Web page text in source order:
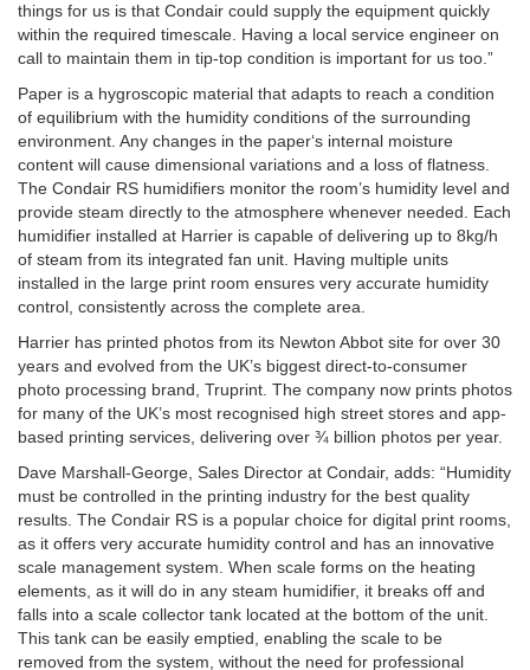
things for us is that Condair could supply the equipment quickly
within the required timescale. Having a local service engineer on
call to maintain them in tip-top condition is important for us too.”
Paper is a hygroscopic material that adapts to reach a condition
of equilibrium with the humidity conditions of the surrounding
environment. Any changes in the paper‘s internal moisture
content will cause dimensional variations and a loss of flatness.
The Condair RS humidifiers monitor the room’s humidity level and
provide steam directly to the atmosphere whenever needed. Each
humidifier installed at Harrier is capable of delivering up to 8kg/h
of steam from its integrated fan unit. Having multiple units
installed in the large print room ensures very accurate humidity
control, consistently across the complete area.
Harrier has printed photos from its Newton Abbot site for over 30
years and evolved from the UK’s biggest direct-to-consumer
photo processing brand, Truprint. The company now prints photos
for many of the UK’s most recognised high street stores and app-
based printing services, delivering over ¾ billion photos per year.
Dave Marshall-George, Sales Director at Condair, adds: “Humidity
must be controlled in the printing industry for the best quality
results. The Condair RS is a popular choice for digital print rooms,
as it offers very accurate humidity control and has an innovative
scale management system. When scale forms on the heating
elements, as it will do in any steam humidifier, it breaks off and
falls into a scale collector tank located at the bottom of the unit.
This tank can be easily emptied, enabling the scale to be
removed from the system, without the need for professional